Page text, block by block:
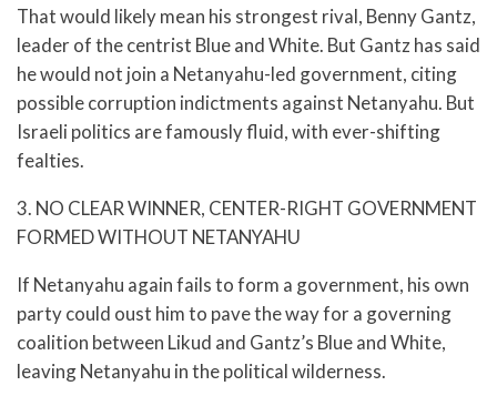
That would likely mean his strongest rival, Benny Gantz,
leader of the centrist Blue and White. But Gantz has said
he would not join a Netanyahu-led government, citing
possible corruption indictments against Netanyahu. But
Israeli politics are famously fluid, with ever-shifting
fealties.
3. NO CLEAR WINNER, CENTER-RIGHT GOVERNMENT
FORMED WITHOUT NETANYAHU
If Netanyahu again fails to form a government, his own
party could oust him to pave the way for a governing
coalition between Likud and Gantz’s Blue and White,
leaving Netanyahu in the political wilderness.